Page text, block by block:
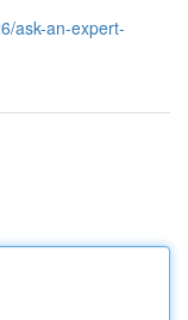
ask-an-expert-